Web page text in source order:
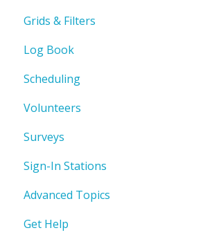
Automated Emails
Grids & Filters
Log Book
Scheduling
Volunteers
Surveys
Build a survey
Sign-In Stations
Sign-In Station Basics & Setup
How to build a Sign-In Station
Advanced Topics
User Defined Fields (UDFs)
Get Help